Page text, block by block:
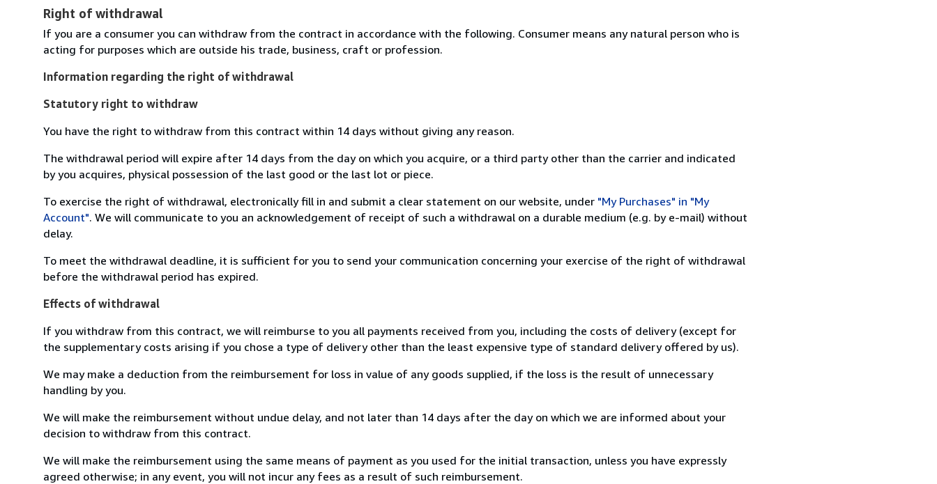
Right of withdrawal
If you are a consumer you can withdraw from the contract in accordance with the following. Consumer means any natural person who is
acting for purposes which are outside his trade, business, craft or profession.
Information regarding the right of withdrawal
Statutory right to withdraw
You have the right to withdraw from this contract within 14 days without giving any reason.
The withdrawal period will expire after 14 days from the day on which you acquire, or a third party other than the carrier and indicated
by you acquires, physical possession of the last good or the last lot or piece.
To exercise the right of withdrawal, electronically fill in and submit a clear statement on our website, under "My Purchases" in "My
Account". We will communicate to you an acknowledgement of receipt of such a withdrawal on a durable medium (e.g. by e-mail) without
delay.
To meet the withdrawal deadline, it is sufficient for you to send your communication concerning your exercise of the right of withdrawal
before the withdrawal period has expired.
Effects of withdrawal
If you withdraw from this contract, we will reimburse to you all payments received from you, including the costs of delivery (except for
the supplementary costs arising if you chose a type of delivery other than the least expensive type of standard delivery offered by us).
We may make a deduction from the reimbursement for loss in value of any goods supplied, if the loss is the result of unnecessary
handling by you.
We will make the reimbursement without undue delay, and not later than 14 days after the day on which we are informed about your
decision to withdraw from this contract.
We will make the reimbursement using the same means of payment as you used for the initial transaction, unless you have expressly
agreed otherwise; in any event, you will not incur any fees as a result of such reimbursement.